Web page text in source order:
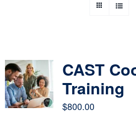
Cart
CAST
Training
$800.00